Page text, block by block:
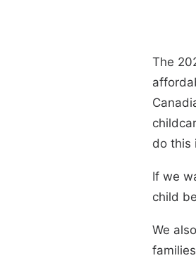
The
do this
If we
child
We